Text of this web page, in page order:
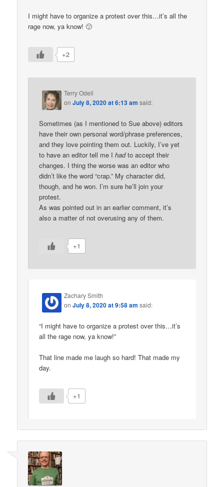
I might have to organize a protest over this…it’s all the
rage now, ya know! 🙂
+2
Terry Odell
onJuly 8, 2020 at 6:13 am said:
Sometimes (as I mentioned to Sue above) editors
have their own personal word/phrase preferences,
and they love pointing them out. Luckily, I’ve yet
to have an editor tell me Ihadto accept their
changes. I thing the worse was an editor who
didn’t like the word “crap.” My character did,
though, and he won. I’m sure he’ll join your
protest.
As was pointed out in an earlier comment, it’s
also a matter of not overusing any of them.
+1
Zachary Smith
onJuly 8, 2020 at 9:58 am said:
“I might have to organize a protest over this…it’s
all the rage now, ya know!”
That line made me laugh so hard! That made my
day.
+1